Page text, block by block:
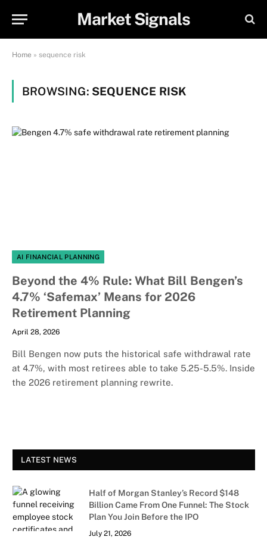
Market Signals
Home » sequence risk
BROWSING: SEQUENCE RISK
AI FINANCIAL PLANNING
Beyond the 4% Rule: What Bill Bengen’s
4.7% ‘Safemax’ Means for 2026
Retirement Planning
April 28, 2026
Bill Bengen now puts the historical safe withdrawal rate
at 4.7%, with most retirees able to take 5.25-5.5%. Inside
the 2026 retirement planning rewrite.
LATEST NEWS
Half of Morgan Stanley’s Record $148
Billion Came From One Funnel: The Stock
Plan You Join Before the IPO
July 21, 2026